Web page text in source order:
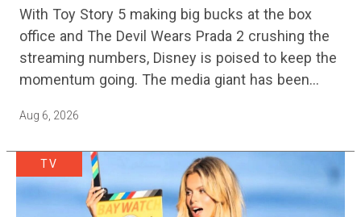
With Toy Story 5 making big bucks at the box
office and The Devil Wears Prada 2 crushing the
streaming numbers, Disney is poised to keep the
momentum going. The media giant has been
Aug 6, 2026
TV